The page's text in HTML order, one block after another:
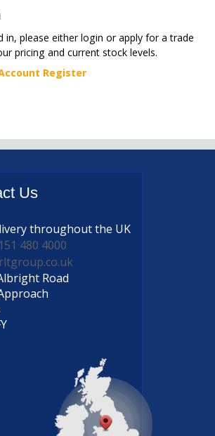
in, please either login or apply for a trade
pricing and current stock levels.
Register
Us
throughout the UK
480 4000
Road